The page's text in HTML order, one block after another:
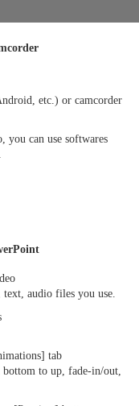
etc.) or camcorder
you can use softwares
.
text, audio files you use.
tab
to up, fade-in/out,